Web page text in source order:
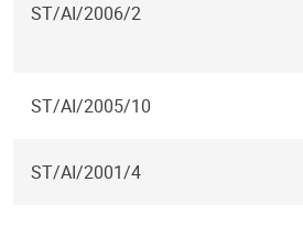
ST/AI/2006/2
ST/AI/2005/10
ST/AI/2001/4